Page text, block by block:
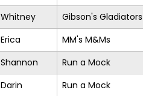
Whitney Gibson's Gladiators
Erica MM's M&Ms
Shannon Run a Mock
Darin Run a Mock